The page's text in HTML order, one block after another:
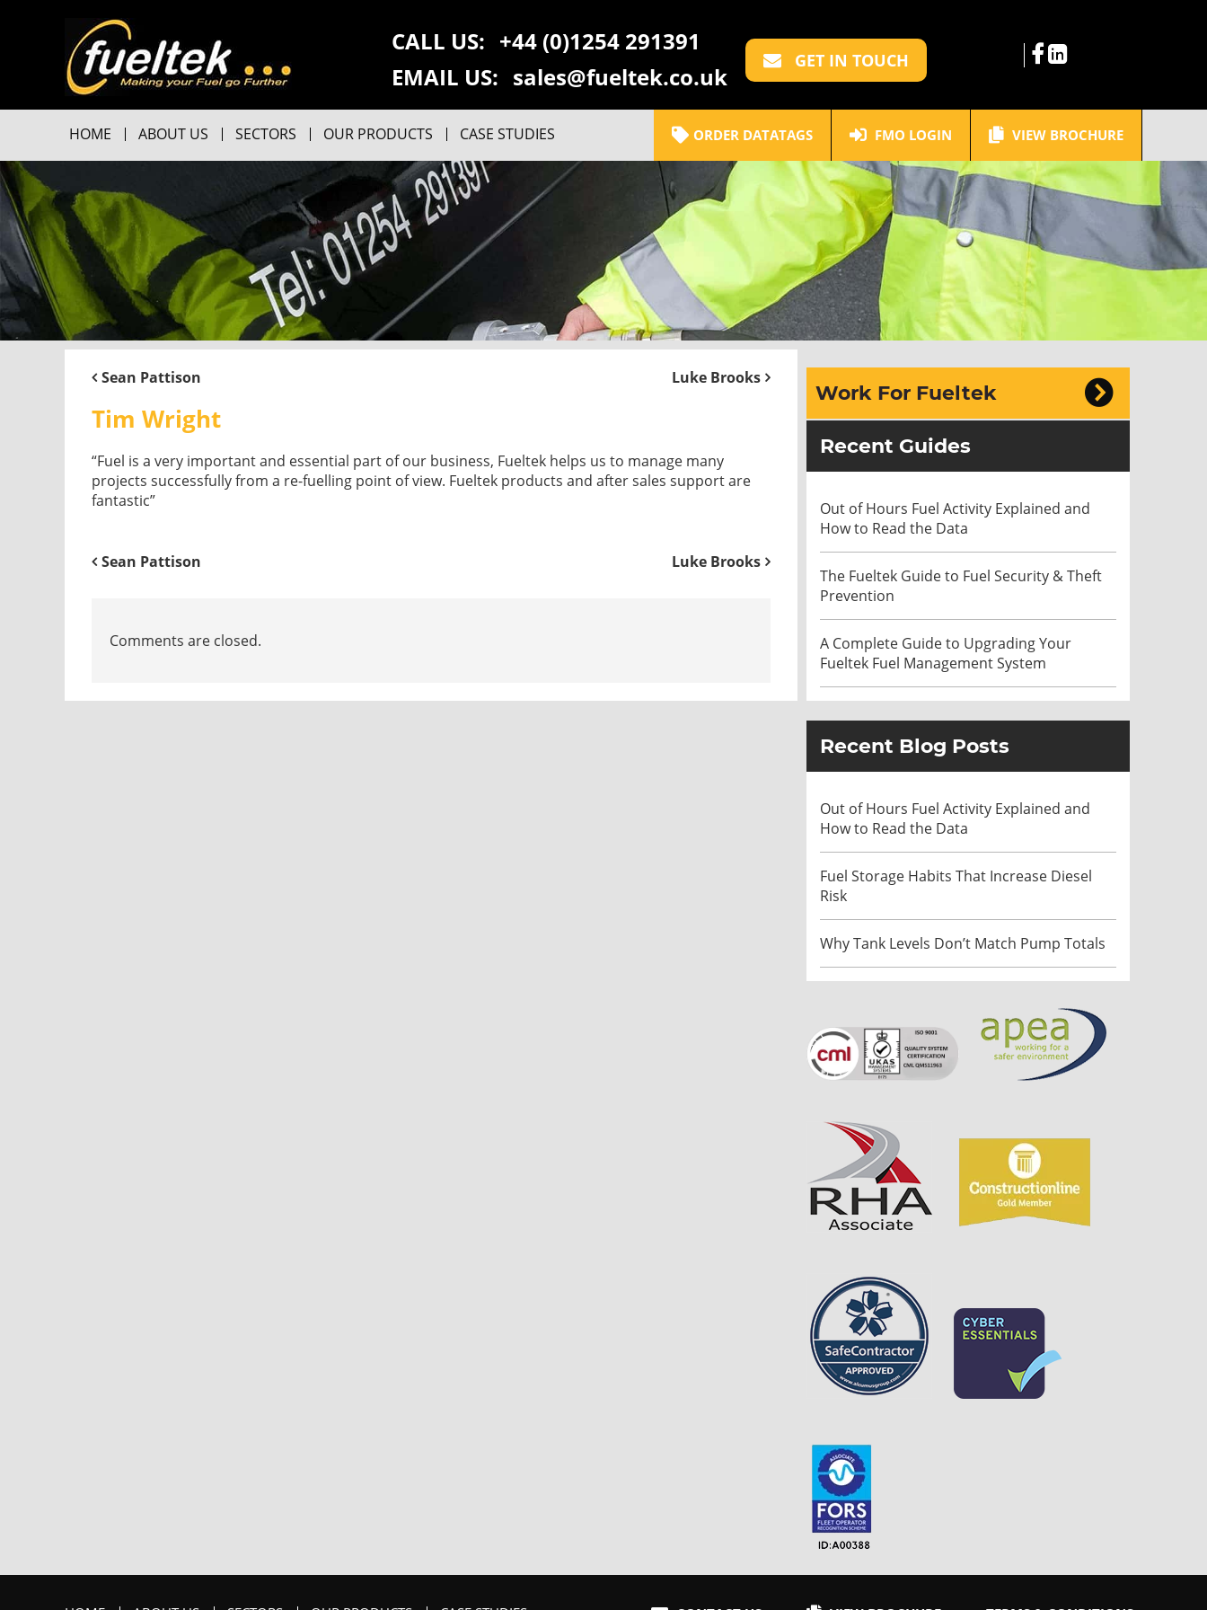
CALL US: +44 (0)1254 291391
EMAIL US: sales@fueltek.co.uk
GET IN TOUCH
HOME ABOUT US SECTORS OUR PRODUCTS CASE STUDIES ORDER DATATAGS FMO LOGIN VIEW BROCHURE
Sean Pattison Luke Brooks
Tim Wright
“Fuel is a very important and essential part of our business, Fueltek helps us to manage many
projects successfully from a re-fuelling point of view. Fueltek products and after sales support are
fantastic”
Luke Brooks
Sean Pattison
Comments are closed.
Work For Fueltek
Recent Guides
Out of Hours Fuel Activity Explained and
How to Read the Data
The Fueltek Guide to Fuel Security & Theft
Prevention
A Complete Guide to Upgrading Your
Fueltek Fuel Management System
Recent Blog Posts
Out of Hours Fuel Activity Explained and
How to Read the Data
Fuel Storage Habits That Increase Diesel
Risk
Why Tank Levels Don’t Match Pump Totals